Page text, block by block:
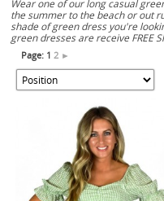
Wear one of our long casual
the summer to the beach or out
shade of green dress you're
green dresses are receive FREE
Page: 1 2 ►